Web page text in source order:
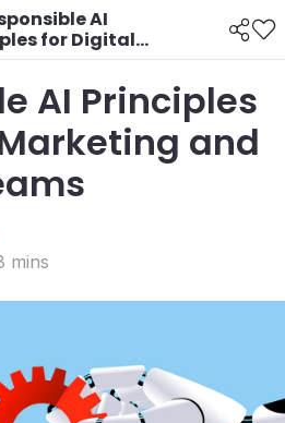
AI
for Digital
and
Teams
AI Principles
and
mins